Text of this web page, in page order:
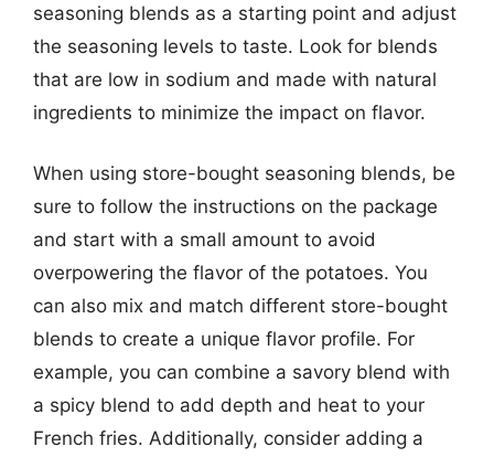
seasoning blends as a starting point and adjust
the seasoning levels to taste. Look for blends
that are low in sodium and made with natural
ingredients to minimize the impact on flavor.
When using store-bought seasoning blends, be
sure to follow the instructions on the package
and start with a small amount to avoid
overpowering the flavor of the potatoes. You
can also mix and match different store-bought
blends to create a unique flavor profile. For
example, you can combine a savory blend with
a spicy blend to add depth and heat to your
French fries. Additionally, consider adding a